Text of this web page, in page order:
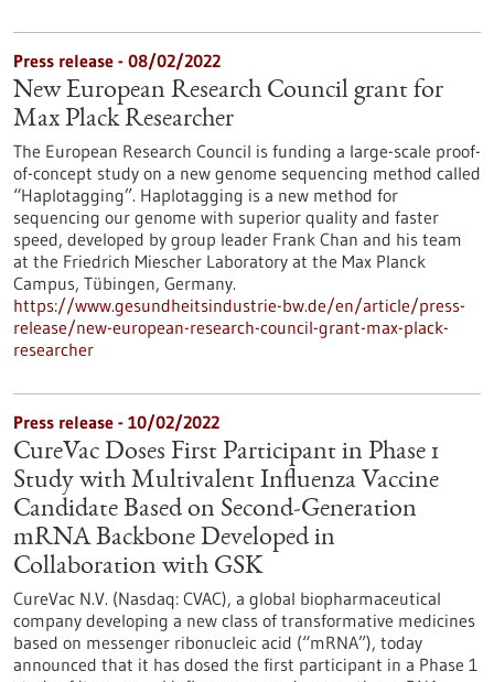
Press release - 08/02/2022
New European Research Council grant for
Max Plack Researcher
The European Research Council is funding a large-scale proof-
of-concept study on a new genome sequencing method called
“Haplotagging”. Haplotagging is a new method for
sequencing our genome with superior quality and faster
speed, developed by group leader Frank Chan and his team
at the Friedrich Miescher Laboratory at the Max Planck
Campus, Tübingen, Germany.
https://www.gesundheitsindustrie-bw.de/en/article/press-
release/new-european-research-council-grant-max-plack-
researcher
Press release - 10/02/2022
CureVac Doses First Participant in Phase 1
Study with Multivalent Influenza Vaccine
Candidate Based on Second-Generation
mRNA Backbone Developed in
Collaboration with GSK
CureVac N.V. (Nasdaq: CVAC), a global biopharmaceutical
company developing a new class of transformative medicines
based on messenger ribonucleic acid (“mRNA”), today
announced that it has dosed the first participant in a Phase 1